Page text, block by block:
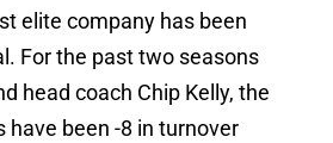
elite company has been
For the past two seasons
head coach Chip Kelly, the
have been -8 in turnover